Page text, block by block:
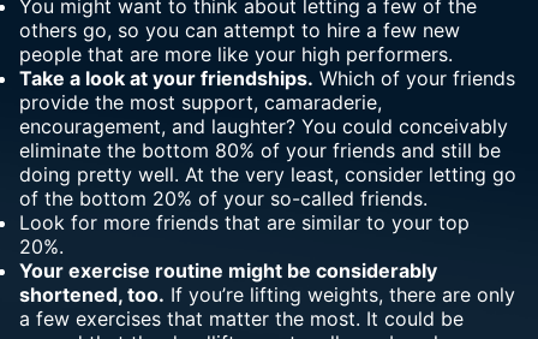
You might want to think about letting a few of the
others go, so you can attempt to hire a few new
people that are more like your high performers.
Take a look at your friendships. Which of your friends
provide the most support, camaraderie,
encouragement, and laughter? You could conceivably
eliminate the bottom 80% of your friends and still be
doing pretty well. At the very least, consider letting go
of the bottom 20% of your so-called friends.
Look for more friends that are similar to your top
20%.
Your exercise routine might be considerably
shortened, too. If you’re lifting weights, there are only
a few exercises that matter the most. It could be